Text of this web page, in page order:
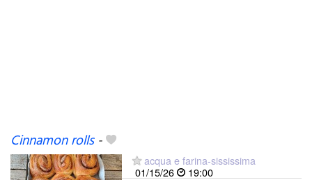
Cinnamon rolls-
acqua e farina-sississima
01/15/26
19:00